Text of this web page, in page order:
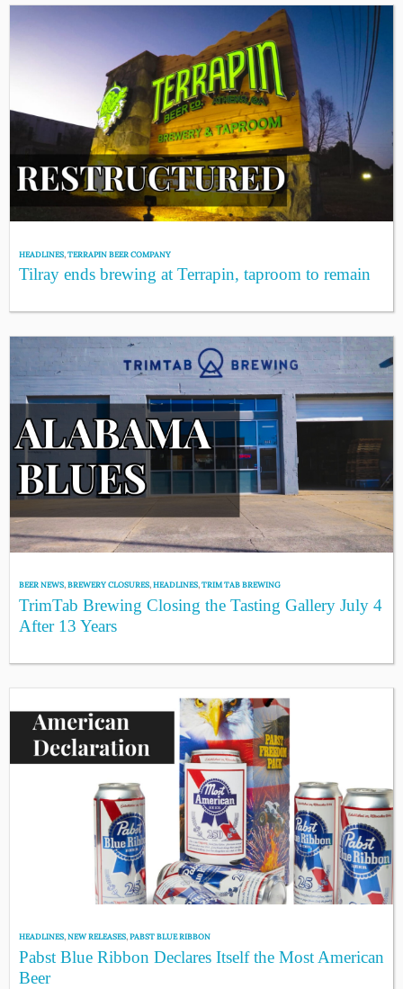
HEADLINES,TERRAPIN BEER COMPANY
Tilray ends brewing at Terrapin, taproom to remain
BEER NEWS,BREWERY CLOSURES,HEADLINES,TRIM TAB BREWING
TrimTab Brewing Closing the Tasting Gallery July 4
After 13 Years
HEADLINES,NEW RELEASES,PABST BLUE RIBBON
Pabst Blue Ribbon Declares Itself the Most American
Beer